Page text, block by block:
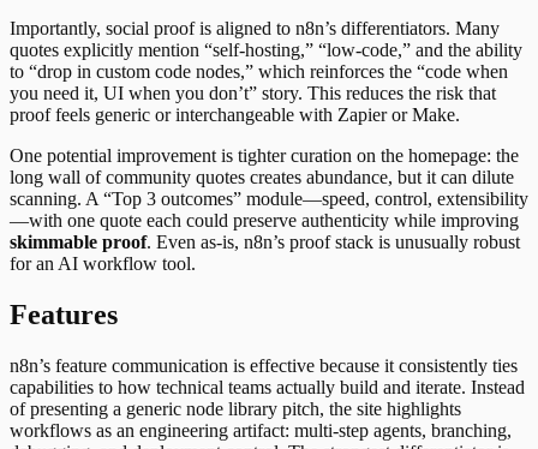
Importantly, social proof is aligned to n8n’s differentiators. Many
quotes explicitly mention “self-hosting,” “low-code,” and the ability
to “drop in custom code nodes,” which reinforces the “code when
you need it, UI when you don’t” story. This reduces the risk that
proof feels generic or interchangeable with Zapier or Make.
One potential improvement is tighter curation on the homepage: the
long wall of community quotes creates abundance, but it can dilute
scanning. A “Top 3 outcomes” module—speed, control, extensibility
—with one quote each could preserve authenticity while improving
skimmable proof. Even as-is, n8n’s proof stack is unusually robust
for an AI workflow tool.
Features
n8n’s feature communication is effective because it consistently ties
capabilities to how technical teams actually build and iterate. Instead
of presenting a generic node library pitch, the site highlights
workflows as an engineering artifact: multi-step agents, branching,